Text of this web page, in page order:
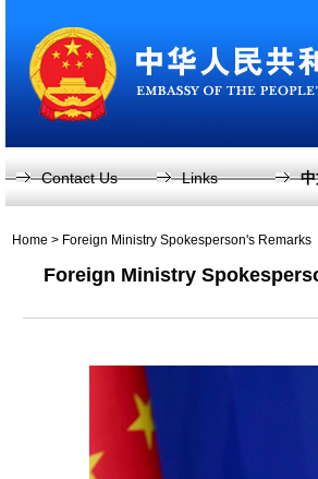
Contact Us Links
Home > Foreign Ministry Spokesperson's Remarks
Foreign Ministry